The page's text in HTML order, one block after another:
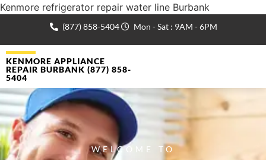
Kenmore refrigerator repair water line Burbank
(877) 858-5404 Mon - Sat : 9AM - 6PM
KENMORE APPLIANCE
REPAIR BURBANK (877) 858-
5404
WELCOME TO